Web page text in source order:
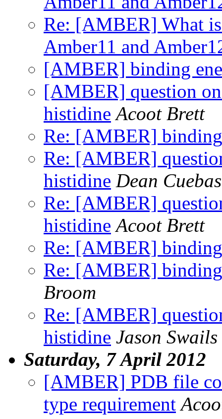
Re: [AMBER] What
Amber11 and
[AMBER] binding
[AMBER] question
histidine Acoot Brett
Re: [AMBER]
Re: [AMBER]
histidine Dean Cuebas
Re: [AMBER]
histidine Acoot Brett
Re: [AMBER]
Re: [AMBER]
Broom
Re: [AMBER]
histidine Jason Swails
Saturday, 7 April 2012
[AMBER] PDB file
type requirement